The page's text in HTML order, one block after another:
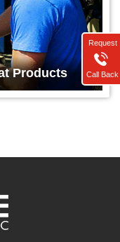
Products
Request
Call Back